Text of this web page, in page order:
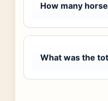
How many
What was the